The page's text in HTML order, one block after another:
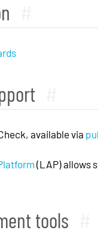
available via
(LAP) allows
tools